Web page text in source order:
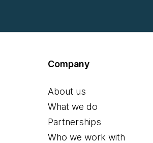
Company
About us
What we do
Partnerships
Who we work with